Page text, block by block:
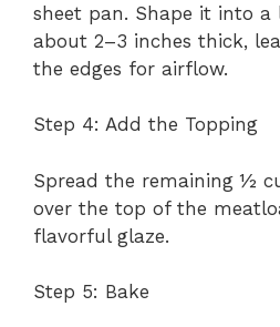
sheet pan. Shape it into a
about 2–3 inches thick,
the edges for airflow.
Step 4: Add the Topping
Spread the remaining ½
over the top of the
flavorful glaze.
Step 5: Bake